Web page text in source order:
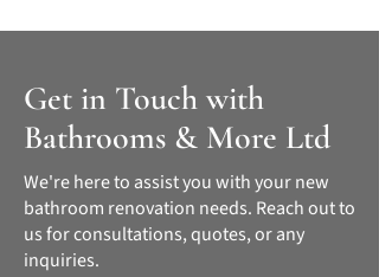
Get in Touch with
Bathrooms & More Ltd
We're here to assist you with your new
bathroom renovation needs. Reach out to
us for consultations, quotes, or any
inquiries.